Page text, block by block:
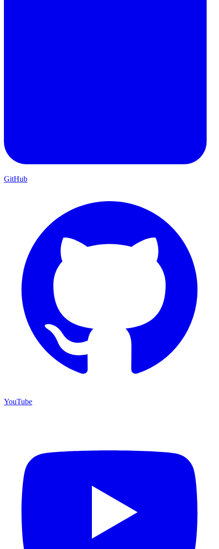
GitHub
YouTube